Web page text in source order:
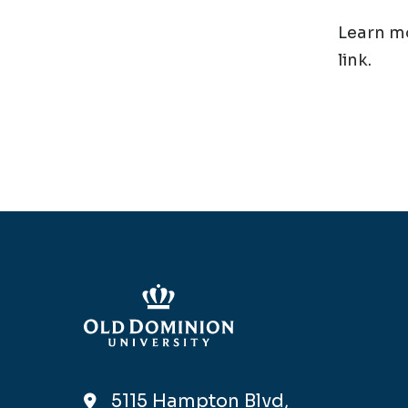
Learn
link.
5115 Hampton Blvd,